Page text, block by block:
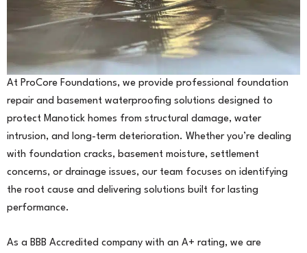
At ProCore Foundations, we provide professional foundation
repair and basement waterproofing solutions designed to
protect Manotick homes from structural damage, water
intrusion, and long-term deterioration. Whether you’re dealing
with foundation cracks, basement moisture, settlement
concerns, or drainage issues, our team focuses on identifying
the root cause and delivering solutions built for lasting
performance.
As a BBB Accredited company with an A+ rating, we are